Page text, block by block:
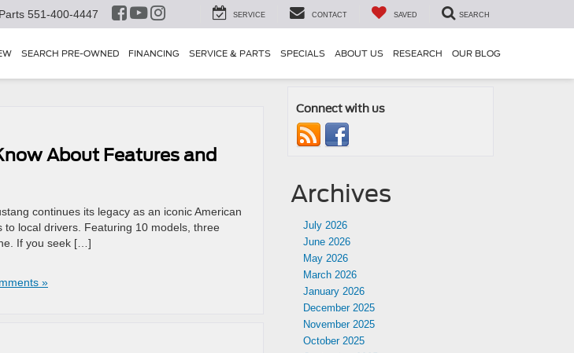
Parts 551-400-4447 SERVICE CONTACT SAVED SEARCH
SEARCH PRE-OWNED FINANCING SERVICE & PARTS SPECIALS ABOUT US RESEARCH OUR BLOG
About Features and
continues its legacy as an iconic American
local drivers. Featuring 10 models, three
If you seek […]
»
Connect with us
Archives
July 2026
June 2026
May 2026
March 2026
January 2026
December 2025
November 2025
October 2025